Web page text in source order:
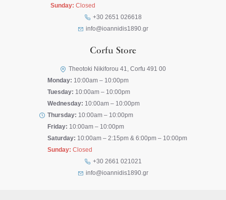
Sunday: Closed
+30 2651 026618
info@ioannidis1890.gr
Corfu Store
Theotoki Nikiforou 41, Corfu 491 00
Monday: 10:00am – 10:00pm
Tuesday: 10:00am – 10:00pm
Wednesday: 10:00am – 10:00pm
Thursday: 10:00am – 10:00pm
Friday: 10:00am – 10:00pm
Saturday: 10:00am – 2:15pm & 6:00pm – 10:00pm
Sunday: Closed
+30 2661 021021
info@ioannidis1890.gr